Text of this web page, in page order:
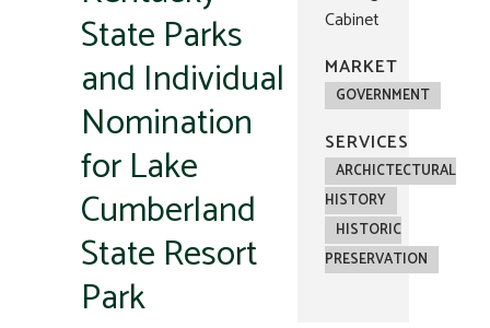
State Parks
and Individual
Nomination
for Lake
Cumberland
State Resort
Park
Cabinet
MARKET
GOVERNMENT
SERVICES
ARCHICTECTURAL
HISTORY
HISTORIC
PRESERVATION